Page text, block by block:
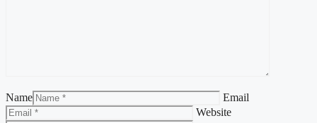
Name
Email
Website